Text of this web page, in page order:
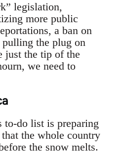
legislation,
more public
a ban on
the plug on
just the tip of the
we need to
to-do list is preparing
the whole country
the snow melts.